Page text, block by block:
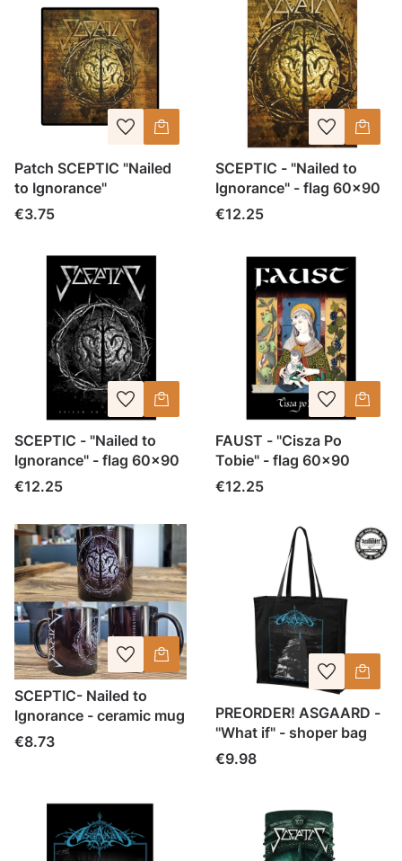
Patch SCEPTIC "Nailed
to Ignorance"
Price
€3.75
SCEPTIC - "Nailed to
Ignorance" - flag 60x90
Price
€12.25
SCEPTIC - "Nailed to
Ignorance" - flag 60x90
Price
€12.25
FAUST - "Cisza Po
Tobie" - flag 60x90
Price
€12.25
SCEPTIC- Nailed to
Ignorance - ceramic mug
Price
€8.73
PREORDER! ASGAARD -
"What if" - shoper bag
Price
€9.98